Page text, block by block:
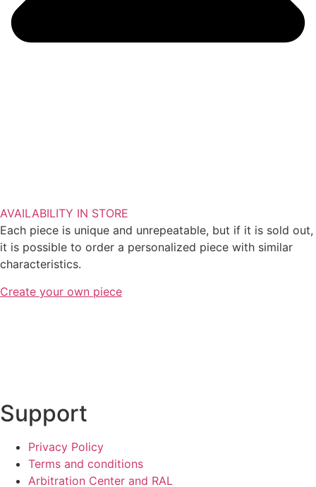
AVAILABILITY IN STORE
Each piece is unique and unrepeatable, but if it is sold out,
it is possible to order a personalized piece with similar
characteristics.
Create your own piece
Support
Privacy Policy
Terms and conditions
Arbitration Center and RAL